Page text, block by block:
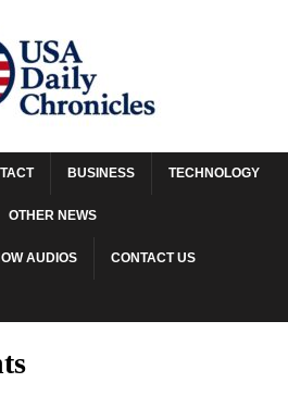
BUSINESS TECHNOLOGY
OTHER NEWS
AUDIOS CONTACT US